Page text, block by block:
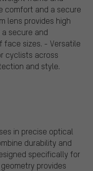
comfort and a secure
lens provides high
secure and
face sizes. - Versatile
cyclists across
and style.
in precise optical
durability and
specifically for
provides